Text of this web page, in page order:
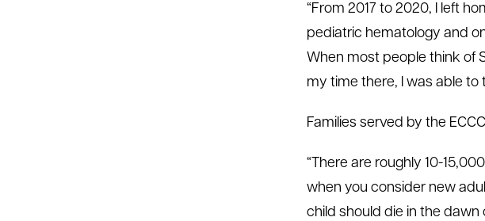
“From 2017 to 2020, I left
pediatric hematology and
When most people think of
my time there, I was able to
Families served by the
“There are roughly 10-
when you consider new
child should die in the dawn